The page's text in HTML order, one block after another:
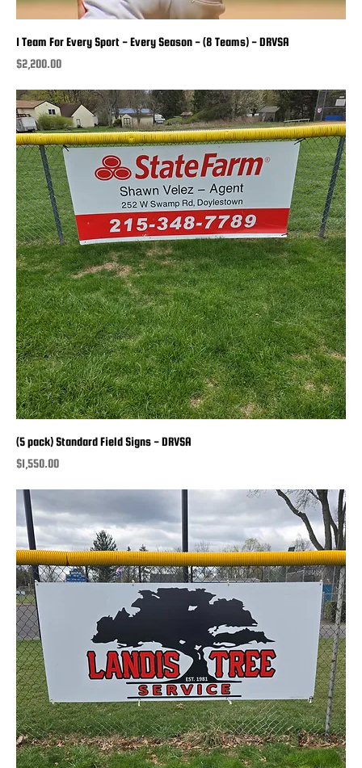
1 Team For Every Sport - Every Season - (8 Teams) - DRVSA
Price
$2,200.00
(5 pack) Standard Field Signs - DRVSA
Price
$1,550.00